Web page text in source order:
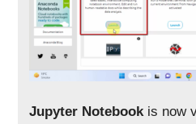
Jupyter Notebook is now